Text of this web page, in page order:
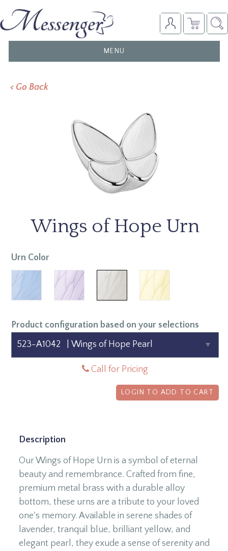
TOGGLE
NAVIGATION
MENU
< Go Back
Wings of Hope Urn
Urn Color
Product configuration based on your selections
Call for Pricing
LOGIN TO ADD TO CART
Description
Our Wings of Hope Urn is a symbol of eternal
beauty and remembrance. Crafted from fine,
premium metal brass with a durable alloy
bottom, these urns are a tribute to your loved
one's memory. Available in serene shades of
lavender, tranquil blue, brilliant yellow, and
elegant pearl, they exude a sense of serenity and